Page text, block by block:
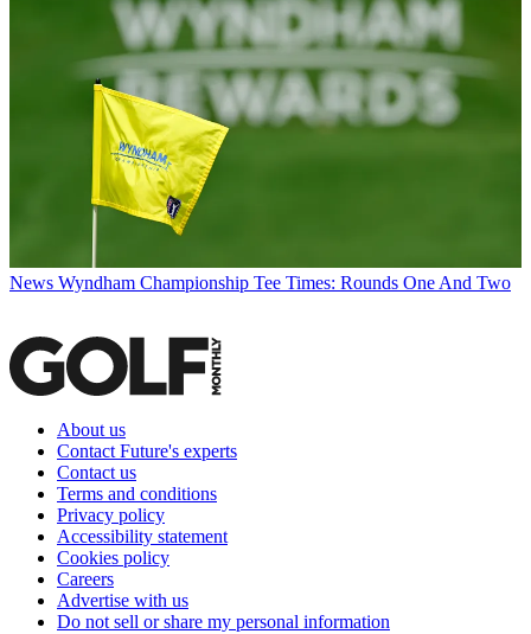
News Wyndham Championship Tee Times: Rounds One And Two
About us
Contact Future's experts
Contact us
Terms and conditions
Privacy policy
Accessibility statement
Cookies policy
Careers
Advertise with us
Do not sell or share my personal information